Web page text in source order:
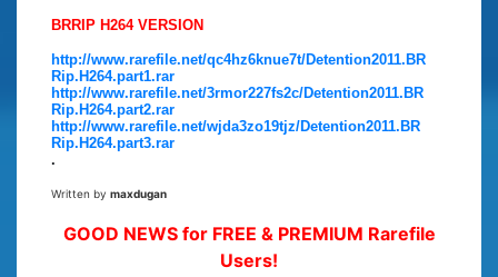
BRRIP H264 VERSION
http://www.rarefile.net/qc4hz6knue7t/Detention2011.BR
Rip.H264.part1.rar
http://www.rarefile.net/3rmor227fs2c/Detention2011.BR
Rip.H264.part2.rar
http://www.rarefile.net/wjda3zo19tjz/Detention2011.BR
Rip.H264.part3.rar
.
Written by maxdugan
GOOD NEWS for FREE & PREMIUM Rarefile
Users!